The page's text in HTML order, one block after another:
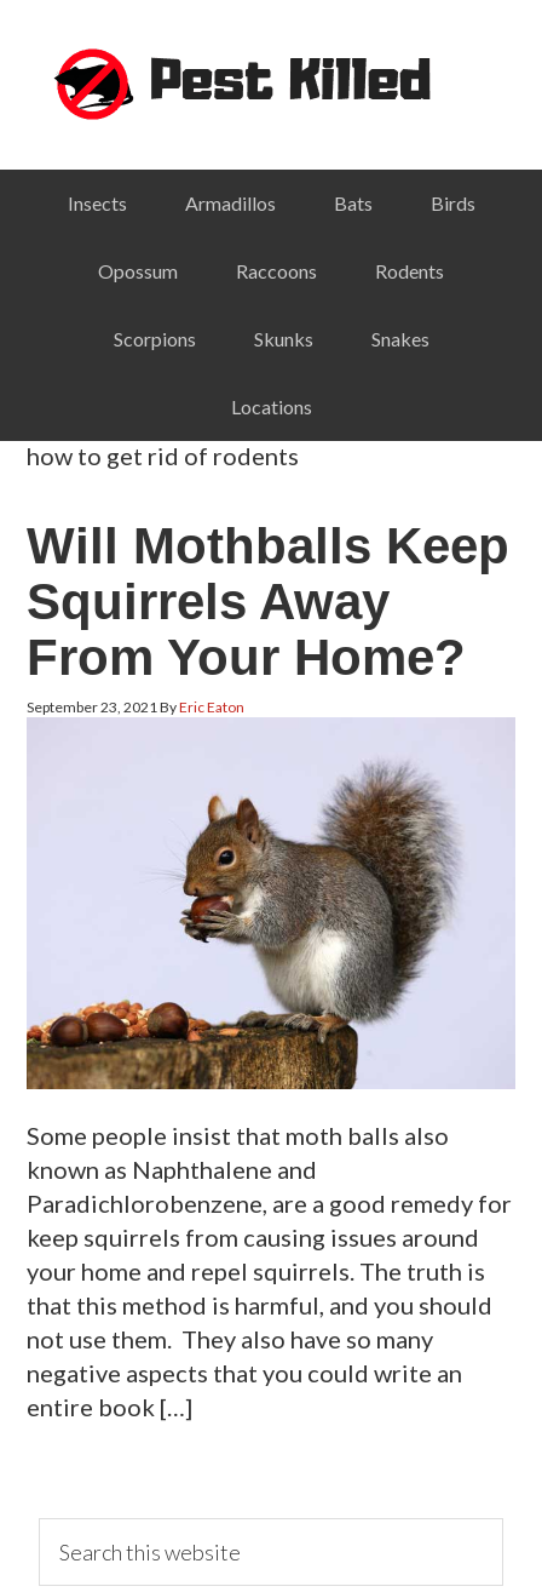
primary
navigation
primary
footer
Insects Armadillos Bats Birds
Opossum Raccoons Rodents
Scorpions Skunks Snakes
Locations
how to get rid of rodents
Will Mothballs Keep
Squirrels Away
From Your Home?
September 23, 2021ByEric Eaton
Some people insist that moth balls also
known as Naphthalene and
Paradichlorobenzene, are a good remedy for
keep squirrels from causing issues around
your home and repel squirrels. The truth is
that this method is harmful, and you should
not use them. They also have so many
negative aspects that you could write an
entire book […]
primary